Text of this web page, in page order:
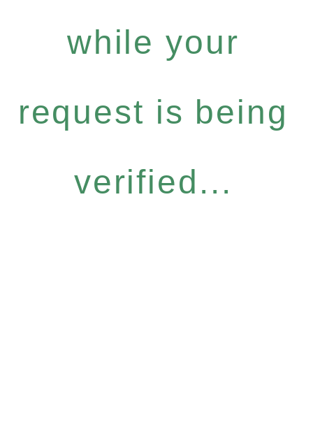
while your
request is being
verified...